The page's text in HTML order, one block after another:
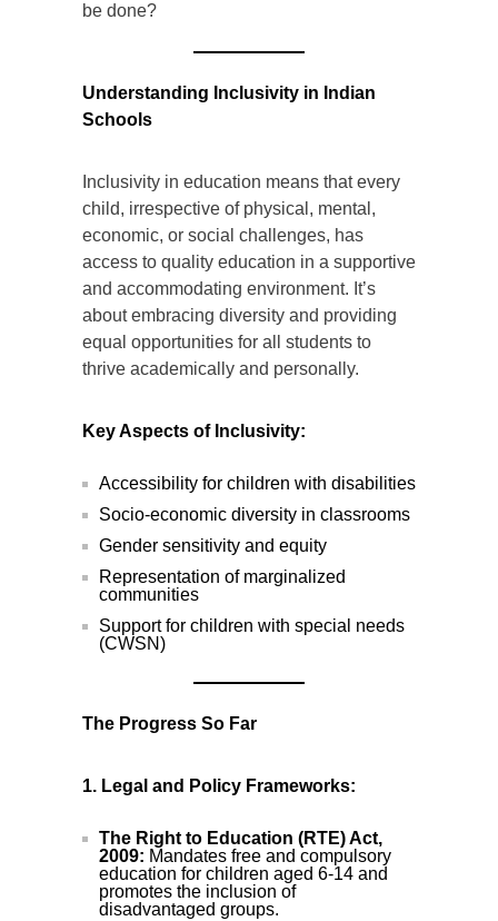
be done?
Understanding Inclusivity in Indian
Schools
Inclusivity in education means that every
child, irrespective of physical, mental,
economic, or social challenges, has
access to quality education in a supportive
and accommodating environment. It’s
about embracing diversity and providing
equal opportunities for all students to
thrive academically and personally.
Key Aspects of Inclusivity:
Accessibility for children with disabilities
Socio-economic diversity in classrooms
Gender sensitivity and equity
Representation of marginalized
communities
Support for children with special needs
(CWSN)
The Progress So Far
1. Legal and Policy Frameworks:
The Right to Education (RTE) Act,
2009: Mandates free and compulsory
education for children aged 6-14 and
promotes the inclusion of
disadvantaged groups.